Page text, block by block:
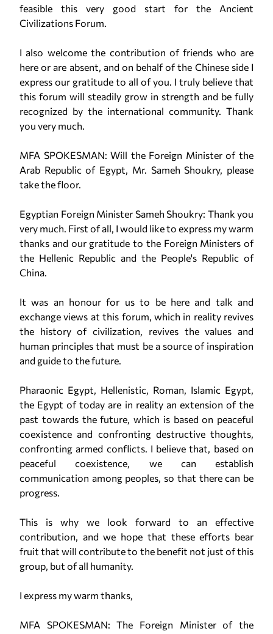
feasible this very good start for the Ancient
Civilizations Forum.
I also welcome the contribution of friends who are
here or are absent, and on behalf of the Chinese side I
express our gratitude to all of you. I truly believe that
this forum will steadily grow in strength and be fully
recognized by the international community. Thank
you very much.
MFA SPOKESMAN: Will the Foreign Minister of the
Arab Republic of Egypt, Mr. Sameh Shoukry, please
take the floor.
Egyptian Foreign Minister Sameh Shoukry: Thank you
very much. First of all, I would like to express my warm
thanks and our gratitude to the Foreign Ministers of
the Hellenic Republic and the People's Republic of
China.
It was an honour for us to be here and talk and
exchange views at this forum, which in reality revives
the history of civilization, revives the values and
human principles that must be a source of inspiration
and guide to the future.
Pharaonic Egypt, Hellenistic, Roman, Islamic Egypt,
the Egypt of today are in reality an extension of the
past towards the future, which is based on peaceful
coexistence and confronting destructive thoughts,
confronting armed conflicts. I believe that, based on
peaceful coexistence, we can establish
communication among peoples, so that there can be
progress.
This is why we look forward to an effective
contribution, and we hope that these efforts bear
fruit that will contribute to the benefit not just of this
group, but of all humanity.
I express my warm thanks,
MFA SPOKESMAN: The Foreign Minister of the